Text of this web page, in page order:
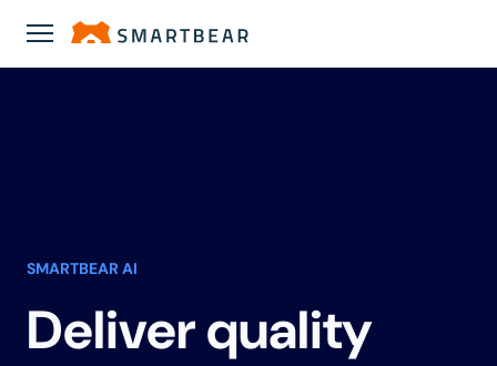
SMARTBEAR AI
Deliver quality